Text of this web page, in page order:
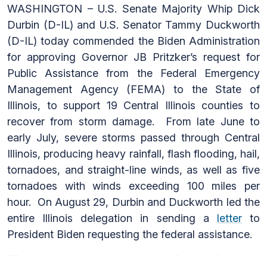
WASHINGTON – U.S. Senate Majority Whip Dick
Durbin (D-IL) and U.S. Senator Tammy Duckworth
(D-IL) today commended the Biden Administration
for approving Governor JB Pritzker’s request for
Public Assistance from the Federal Emergency
Management Agency (FEMA) to the State of
Illinois, to support 19 Central Illinois counties to
recover from storm damage. From late June to
early July, severe storms passed through Central
Illinois, producing heavy rainfall, flash flooding, hail,
tornadoes, and straight-line winds, as well as five
tornadoes with winds exceeding 100 miles per
hour. On August 29, Durbin and Duckworth led the
entire Illinois delegation in sending a letterto
President Biden requesting the federal assistance.